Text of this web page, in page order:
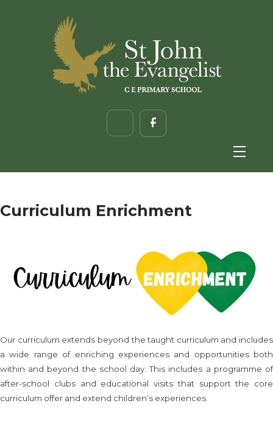
Curriculum Enrichment
Our curriculum extends beyond the taught curriculum and includes
a wide range of enriching experiences and opportunities both
within and beyond the school day. This includes a programme of
after-school clubs and educational visits that support the core
curriculum offer and extend children’s experiences.